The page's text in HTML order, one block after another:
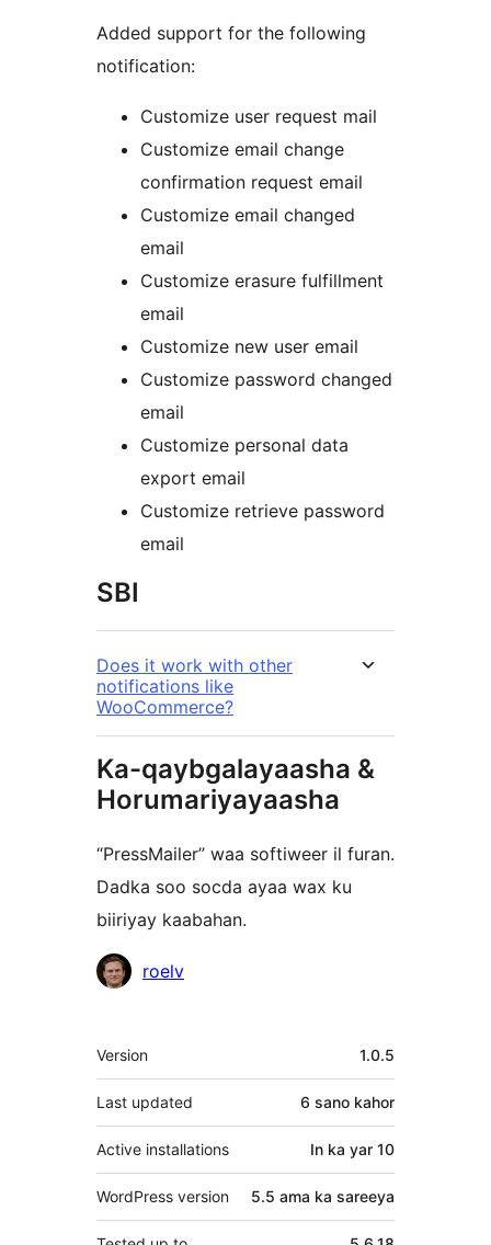
Added support for the following
notification:
Customize user request mail
Customize email change
confirmation request email
Customize email changed
email
Customize erasure fulfillment
email
Customize new user email
Customize password changed
email
Customize personal data
export email
Customize retrieve password
email
SBI
Does it work with other
notifications like
WooCommerce?
Ka-qaybgalayaasha &
Horumariyayaasha
“PressMailer” waa softiweer il furan.
Dadka soo socda ayaa wax ku
biiriyay kaabahan.
Ka-
roelv
Meta
Version 1.0.5
Last updated 6 sano kahor
Active installations In ka yar 10
WordPress version 5.5 ama ka sareeya